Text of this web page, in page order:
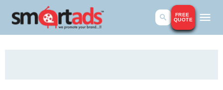
FREE
QUOTE